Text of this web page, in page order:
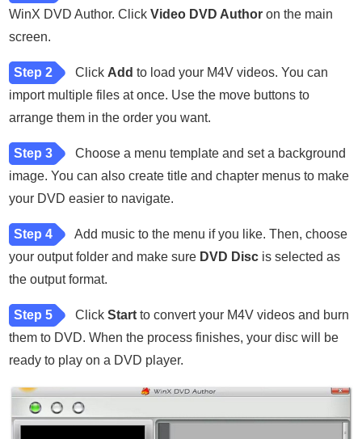
WinX DVD Author. ClickVideo DVD Author on the main
screen.
Step 2 Click Add to load your M4V videos. You can
import multiple files at once. Use the move buttons to
arrange them in the order you want.
Step 3
Choose a menu template and set a background
image. You can also create title and chapter menus to make
your DVD easier to navigate.
Step 4
Add music to the menu if you like. Then, choose
your output folder and make sure DVD Disc is selected as
the output format.
Step 5 ClickStart to convert your M4V videos and burn
them to DVD. When the process finishes, your disc will be
ready to play on a DVD player.